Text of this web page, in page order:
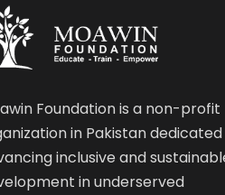
Foundation is a non-profit
in Pakistan
inclusive and
in underserved